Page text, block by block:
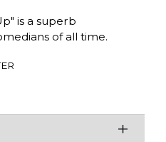
is a superb
of all time.